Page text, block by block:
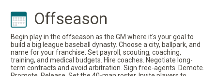
Offseason
Begin play in the offseason as the GM where it's your goal to
build a big league baseball dynasty. Choose a city, ballpark, and
name for your franchise. Set payroll, scouting, coaching,
training, and medical budgets. Hire coaches. Negotiate long-
term contracts and avoid arbitration. Sign free-agents. Demote.